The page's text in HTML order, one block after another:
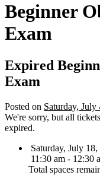
Beginner
Exam
Expired
Exam
Posted on Saturday, July
We're sorry, but all
expired.
Saturday, July
11:30 am - 12:30
Total spaces